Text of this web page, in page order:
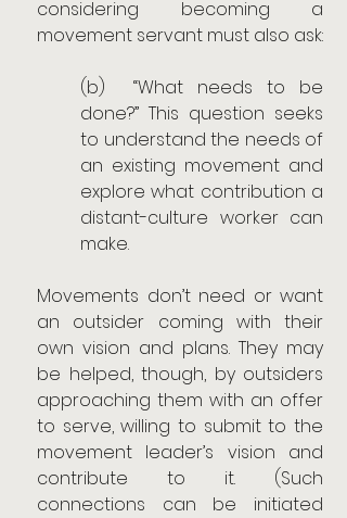
considering becoming a
movement servant must also ask:
(b)  “What needs to be
done?” This question seeks
to understand the needs of
an existing movement and
explore what contribution a
distant-culture worker can
make.
Movements don’t need or want
an outsider coming with their
own vision and plans. They may
be helped, though, by outsiders
approaching them with an offer
to serve, willing to submit to the
movement leader’s vision and
contribute to it. (Such
connections can be initiated